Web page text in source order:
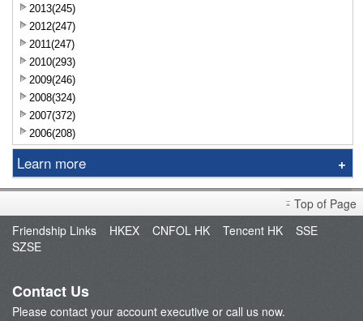
2013(245)
2012(247)
2011(247)
2010(293)
2009(246)
2008(324)
2007(372)
2006(208)
Learn more
Sniper
Market Brief
Dealer's Market Brief
Top of Page
Friendship Links
HKEX CNFOL HK Tencent HK
SSE
SZSE
Contact Us
Please contact your account executive or call us now.